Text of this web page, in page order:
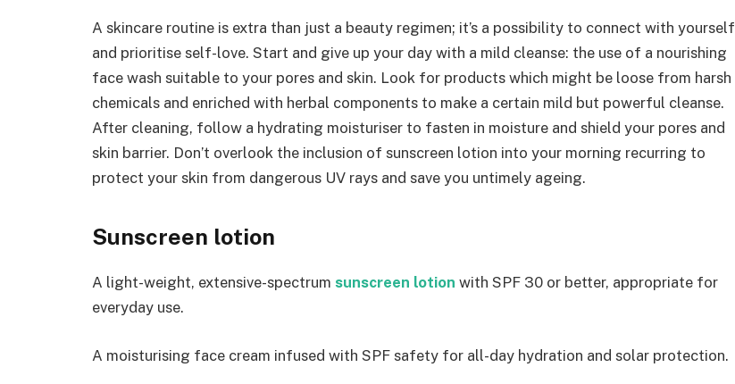
A skincare routine is extra than just a beauty regimen; it’s a possibility to connect with yourself
and prioritise self-love. Start and give up your day with a mild cleanse: the use of a nourishing
face wash suitable to your pores and skin. Look for products which might be loose from harsh
chemicals and enriched with herbal components to make a certain mild but powerful cleanse.
After cleaning, follow a hydrating moisturiser to fasten in moisture and shield your pores and
skin barrier. Don’t overlook the inclusion of sunscreen lotion into your morning recurring to
protect your skin from dangerous UV rays and save you untimely ageing.
Sunscreen lotion
A light-weight, extensive-spectrum sunscreen lotion with SPF 30 or better, appropriate for
everyday use.
A moisturising face cream infused with SPF safety for all-day hydration and solar protection.